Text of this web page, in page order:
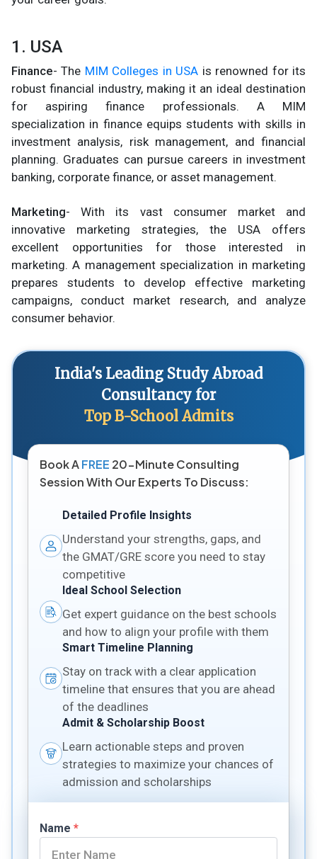
1. USA
Finance- The MIM Colleges in USA is renowned for its
robust financial industry, making it an ideal destination
for aspiring finance professionals. A MIM
specialization in finance equips students with skills in
investment analysis, risk management, and financial
planning. Graduates can pursue careers in investment
banking, corporate finance, or asset management.
Marketing- With its vast consumer market and
innovative marketing strategies, the USA offers
excellent opportunities for those interested in
marketing. A management specialization in marketing
prepares students to develop effective marketing
campaigns, conduct market research, and analyze
consumer behavior.
India's Leading Study Abroad
Consultancy for
Top B-School Admits
Book AFREE 20-Minute Consulting
Session With Our Experts To Discuss:
Detailed Profile Insights
Understand your strengths, gaps, and
the GMAT/GRE score you need to stay
competitive
Ideal School Selection
Get expert guidance on the best schools
and how to align your profile with them
Smart Timeline Planning
Stay on track with a clear application
timeline that ensures that you are ahead
of the deadlines
Admit & Scholarship Boost
Learn actionable steps and proven
strategies to maximize your chances of
admission and scholarships
Name *